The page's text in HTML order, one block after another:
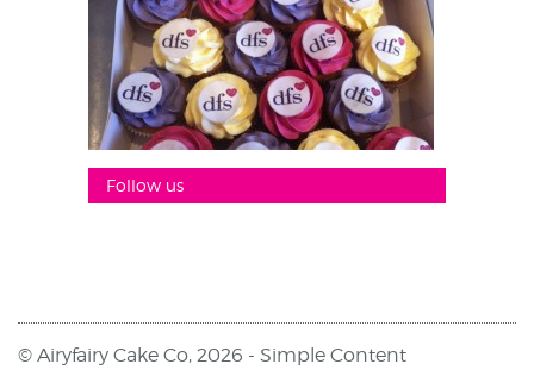
Follow us
© Airyfairy Cake Co, 2026 - Simple Content